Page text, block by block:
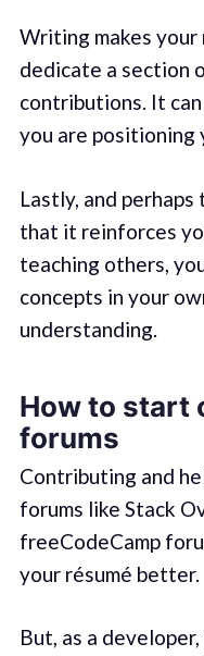
Writing makes your
dedicate a section
contributions. It
you are positioning
Lastly, and
that it reinforces
teaching others,
concepts in your
understanding.
How to start
forums
Contributing and
forums like Stack
freeCodeCamp
your résumé better.
But, as a